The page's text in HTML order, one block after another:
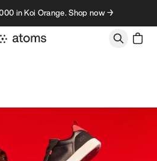
in Koi Orange. Shop now →